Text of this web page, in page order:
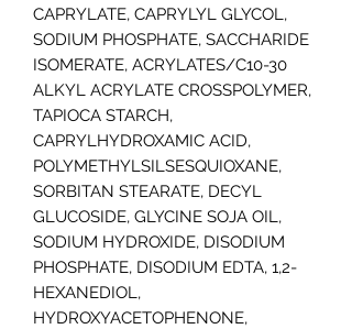
CAPRYLATE, CAPRYLYL GLYCOL,
SODIUM PHOSPHATE, SACCHARIDE
ISOMERATE, ACRYLATES/C10-30
ALKYL ACRYLATE CROSSPOLYMER,
TAPIOCA STARCH,
CAPRYLHYDROXAMIC ACID,
POLYMETHYLSILSESQUIOXANE,
SORBITAN STEARATE, DECYL
GLUCOSIDE, GLYCINE SOJA OIL,
SODIUM HYDROXIDE, DISODIUM
PHOSPHATE, DISODIUM EDTA, 1,2-
HEXANEDIOL,
HYDROXYACETOPHENONE,